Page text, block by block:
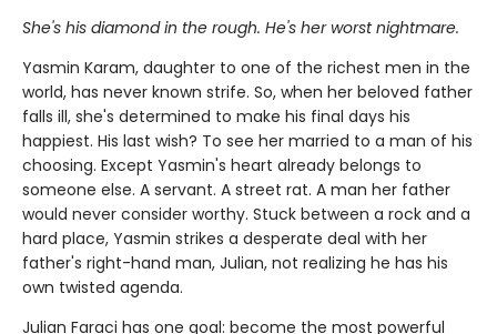
She's his diamond in the rough. He's her worst nightmare.
Yasmin Karam, daughter to one of the richest men in the
world, has never known strife. So, when her beloved father
falls ill, she's determined to make his final days his
happiest. His last wish? To see her married to a man of his
choosing. Except Yasmin's heart already belongs to
someone else. A servant. A street rat. A man her father
would never consider worthy. Stuck between a rock and a
hard place, Yasmin strikes a desperate deal with her
father's right-hand man, Julian, not realizing he has his
own twisted agenda.
Julian Faraci has one goal: become the most powerful